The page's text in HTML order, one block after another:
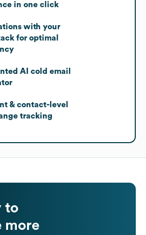
in one click
with your
for optimal
AI cold email
& contact-level
tracking
to
more